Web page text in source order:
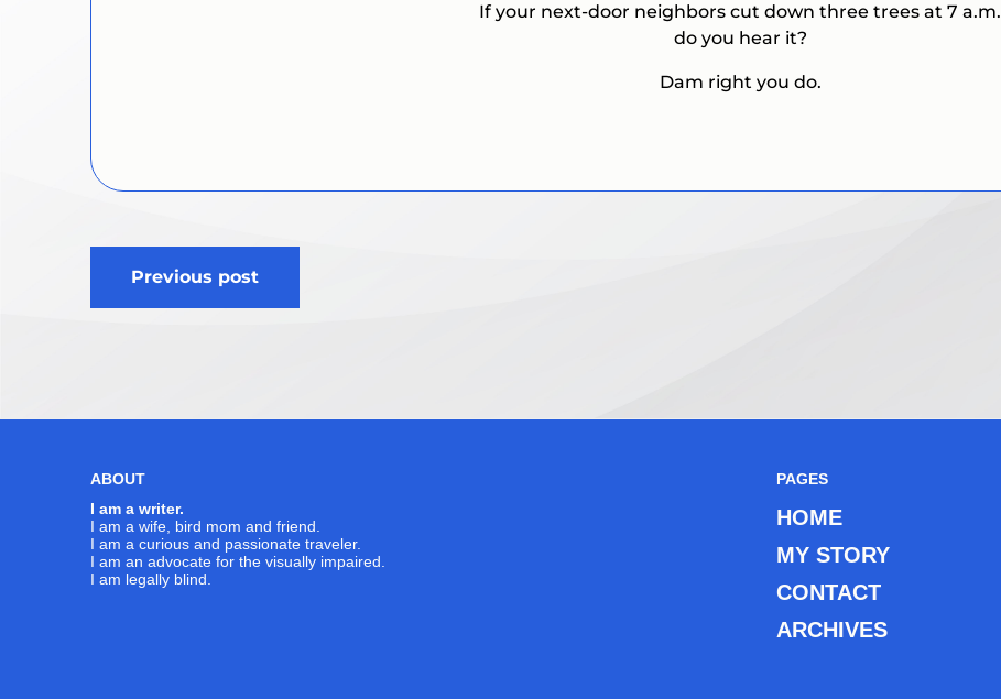
If your next-door neighbors cut down three trees at 7 a.m.
do you hear it?
Dam right you do.
Post
navigation
Previous post
ABOUT
I am a writer.
I am a wife, bird mom and friend.
I am a curious and passionate traveler.
I am an advocate for the visually impaired.
I am legally blind.
PAGES
HOME
MY STORY
CONTACT
ARCHIVES